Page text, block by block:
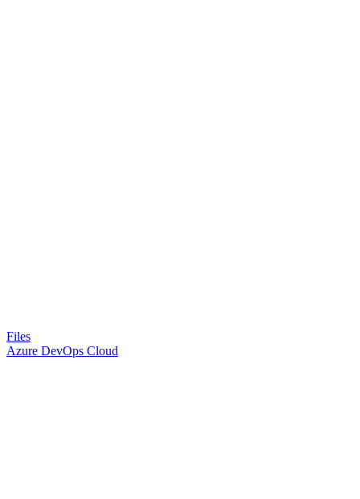
Files
Azure DevOps Cloud